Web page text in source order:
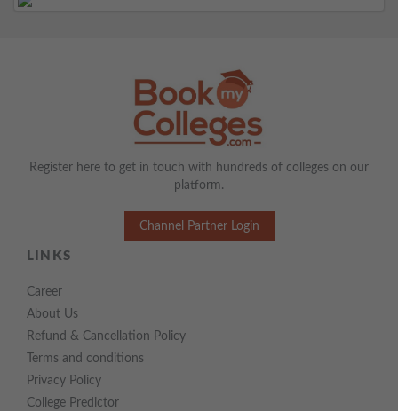
Register here to get in touch with hundreds of colleges on our
platform.
Channel Partner Login
LINKS
Career
About Us
Refund & Cancellation Policy
Terms and conditions
Privacy Policy
College Predictor